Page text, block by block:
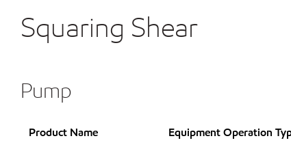
Squaring Shear
Pump
Product Name Equipment Operation